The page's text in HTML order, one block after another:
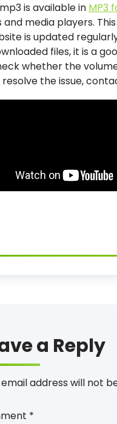
is available in MP3
and media players.
is updated
files, it is a
whether the
the issue,
a Reply
address will not
*